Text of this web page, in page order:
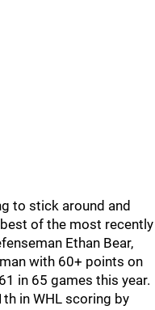
to stick around and
of the most recently
Ethan Bear,
with 60+ points on
in 65 games this year.
in WHL scoring by